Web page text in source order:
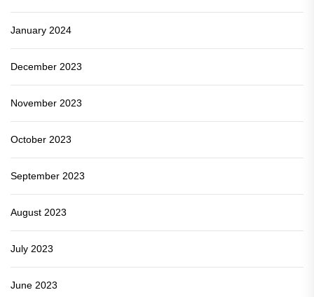
January 2024
December 2023
November 2023
October 2023
September 2023
August 2023
July 2023
June 2023